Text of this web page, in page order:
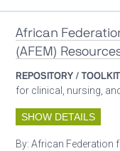
African
(AFEM)
REPOSITORY / TOOLKIT
for clinical, nursing,
SHOW DETAILS
By:African Federation